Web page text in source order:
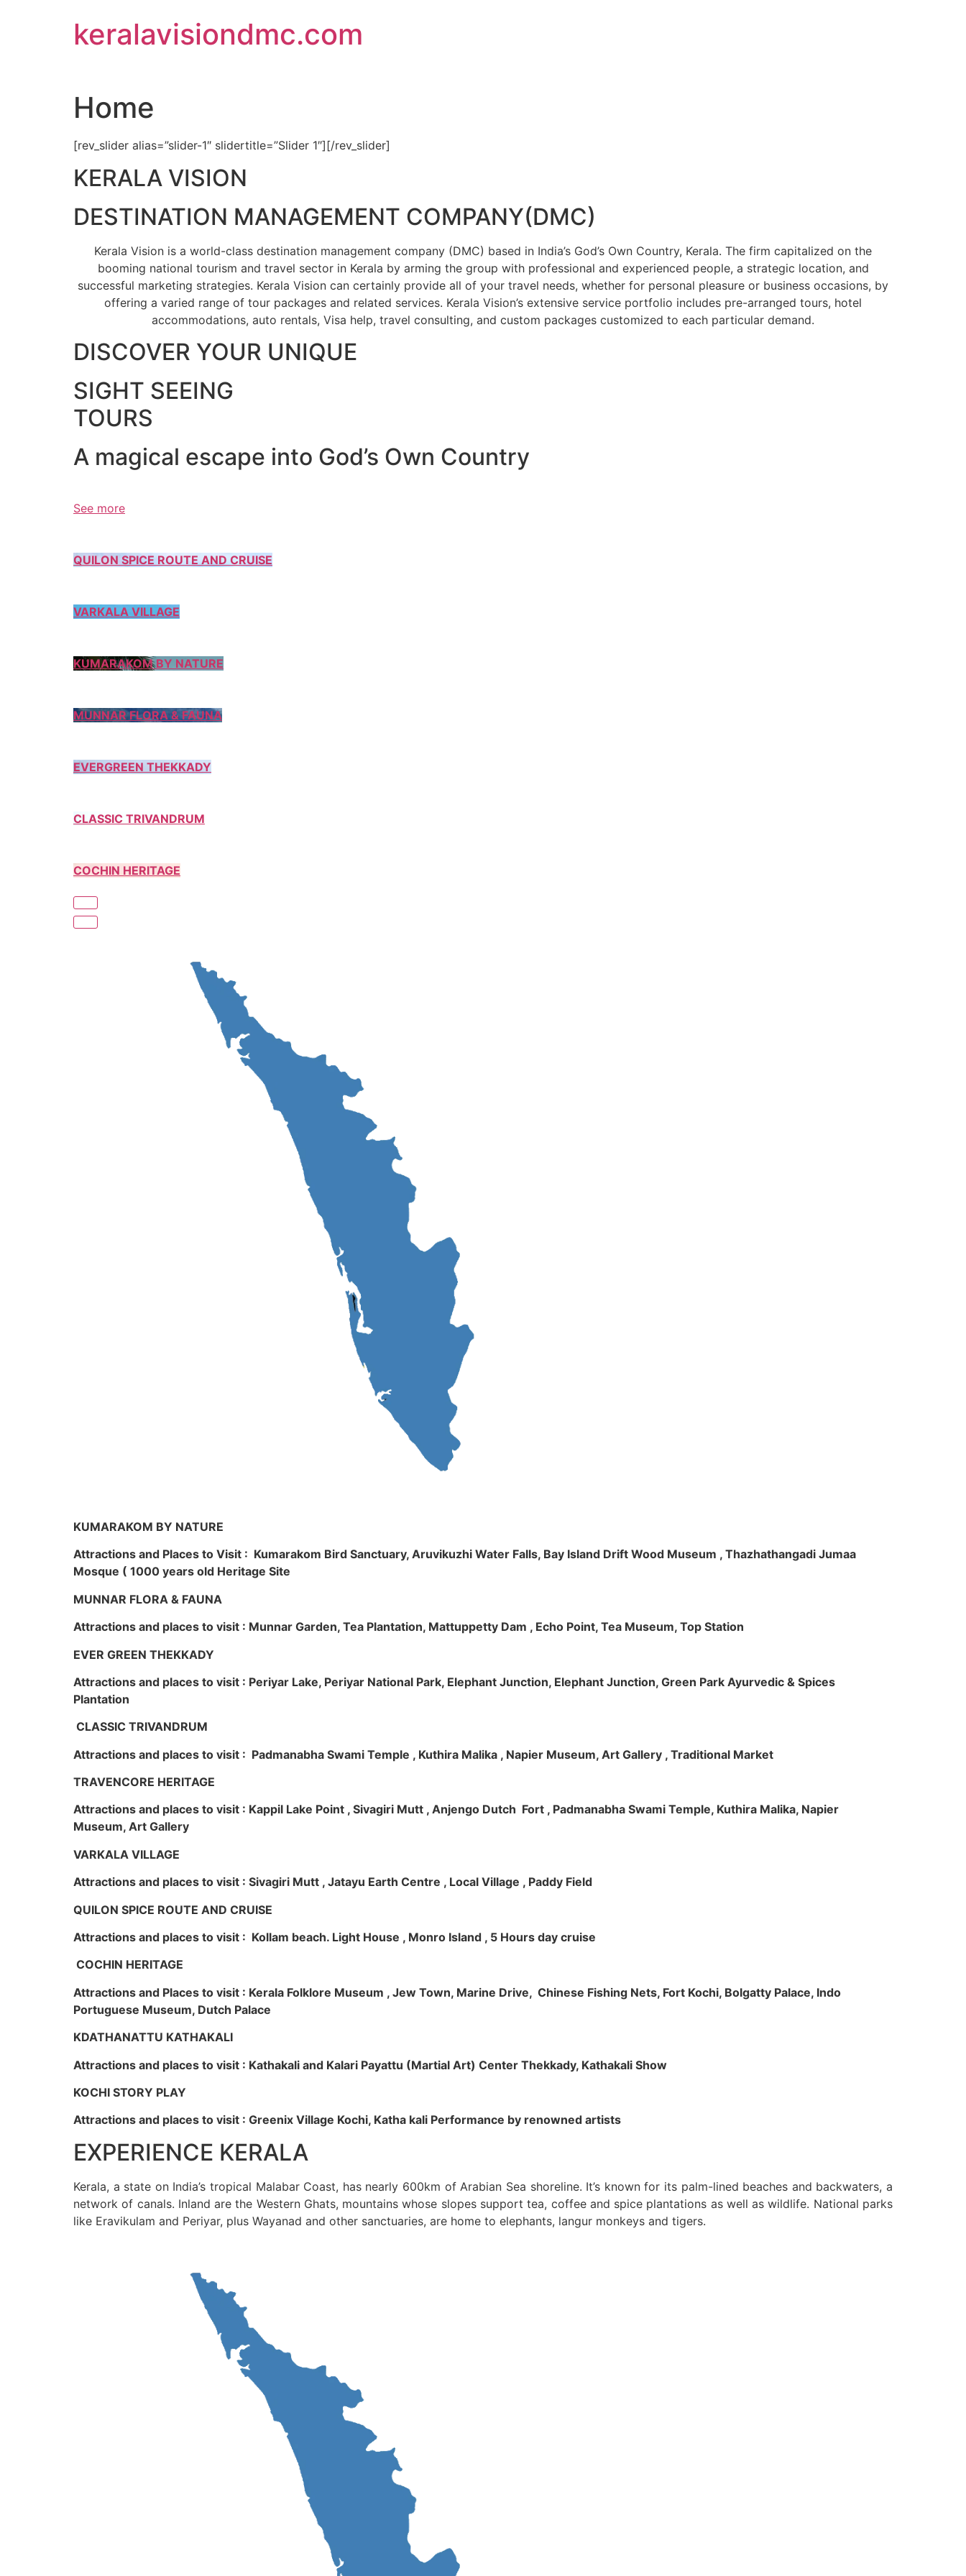
keralavisiondmc.com
Home
[rev_slider alias=”slider-1″ slidertitle=”Slider 1″][/rev_slider]
KERALA VISION
DESTINATION MANAGEMENT COMPANY(DMC)
Kerala Vision is a world-class destination management company (DMC) based in India’s God’s Own Country, Kerala. The firm capitalized on the
booming national tourism and travel sector in Kerala by arming the group with professional and experienced people, a strategic location, and
successful marketing strategies. Kerala Vision can certainly provide all of your travel needs, whether for personal pleasure or business occasions, by
offering a varied range of tour packages and related services. Kerala Vision’s extensive service portfolio includes pre-arranged tours, hotel
accommodations, auto rentals, Visa help, travel consulting, and custom packages customized to each particular demand.
DISCOVER YOUR UNIQUE
SIGHT SEEING
TOURS
A magical escape into God’s Own Country
See more
QUILON SPICE ROUTE AND CRUISE
VARKALA VILLAGE
KUMARAKOM BY NATURE
MUNNAR FLORA & FAUNA
EVERGREEN THEKKADY
CLASSIC TRIVANDRUM
COCHIN HERITAGE
KUMARAKOM BY NATURE
Attractions and Places to Visit : Kumarakom Bird Sanctuary, Aruvikuzhi Water Falls, Bay Island Drift Wood Museum , Thazhathangadi Jumaa
Mosque ( 1000 years old Heritage Site
MUNNAR FLORA & FAUNA
Attractions and places to visit : Munnar Garden, Tea Plantation, Mattuppetty Dam , Echo Point, Tea Museum, Top Station
EVER GREEN THEKKADY
Attractions and places to visit : Periyar Lake, Periyar National Park, Elephant Junction, Elephant Junction, Green Park Ayurvedic & Spices
Plantation
CLASSIC TRIVANDRUM
Attractions and places to visit : Padmanabha Swami Temple , Kuthira Malika , Napier Museum, Art Gallery , Traditional Market
TRAVENCORE HERITAGE
Attractions and places to visit : Kappil Lake Point , Sivagiri Mutt , Anjengo Dutch Fort , Padmanabha Swami Temple, Kuthira Malika, Napier
Museum, Art Gallery
VARKALA VILLAGE
Attractions and places to visit : Sivagiri Mutt , Jatayu Earth Centre , Local Village , Paddy Field
QUILON SPICE ROUTE AND CRUISE
Attractions and places to visit : Kollam beach. Light House , Monro Island , 5 Hours day cruise
COCHIN HERITAGE
Attractions and Places to visit : Kerala Folklore Museum , Jew Town, Marine Drive, Chinese Fishing Nets, Fort Kochi, Bolgatty Palace, Indo
Portuguese Museum, Dutch Palace
KDATHANATTU KATHAKALI
Attractions and places to visit : Kathakali and Kalari Payattu (Martial Art) Center Thekkady, Kathakali Show
KOCHI STORY PLAY
Attractions and places to visit : Greenix Village Kochi, Katha kali Performance by renowned artists
EXPERIENCE KERALA
Kerala, a state on India’s tropical Malabar Coast, has nearly 600km of Arabian Sea shoreline. It’s known for its palm-lined beaches and backwaters, a
network of canals. Inland are the Western Ghats, mountains whose slopes support tea, coffee and spice plantations as well as wildlife. National parks
like Eravikulam and Periyar, plus Wayanad and other sanctuaries, are home to elephants, langur monkeys and tigers.